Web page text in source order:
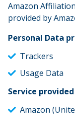
Amazon
provided by
Personal Data
Trackers
Usage Data
Service
Amazon